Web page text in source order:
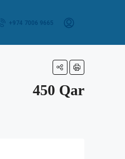
+974 7006 9665
450 Qar